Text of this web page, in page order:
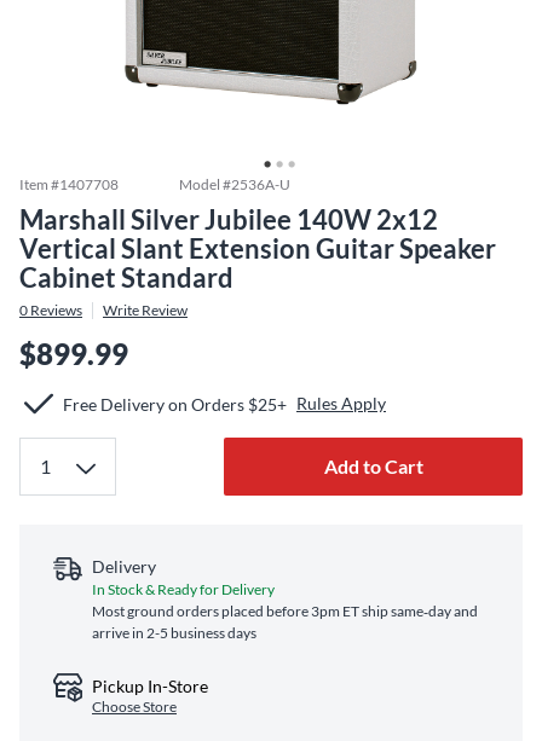
Item #1407708 Model #2536A-U
Marshall Silver Jubilee 140W 2x12
Vertical Slant Extension Guitar Speaker
Cabinet Standard
0 Reviews Write Review
$899.99
Free Delivery on Orders $25+ Rules Apply
Add to Cart
Delivery
In Stock & Ready for Delivery
Most ground orders placed before 3pm ET ship same‑day and
arrive in 2-5 business days
Pickup In-Store
Choose Store